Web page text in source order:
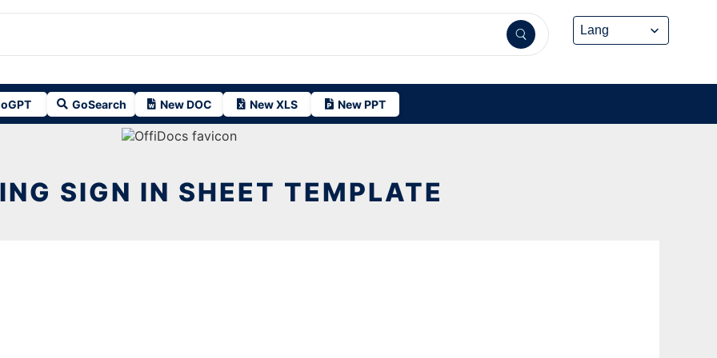
GoSearch New DOC New XLS New PPT
SIGN IN SHEET TEMPLATE